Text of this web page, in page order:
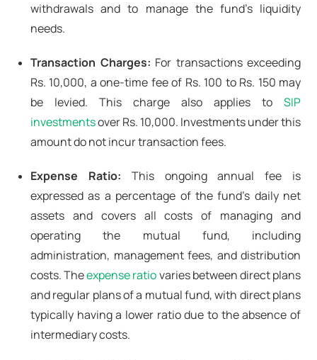
withdrawals and to manage the fund's liquidity
needs.
Transaction Charges: For transactions exceeding
Rs. 10,000, a one-time fee of Rs. 100 to Rs. 150 may
be levied. This charge also applies to SIP
investmentsover Rs. 10,000. Investments under this
amount do not incur transaction fees.
Expense Ratio: This ongoing annual fee is
expressed as a percentage of the fund's daily net
assets and covers all costs of managing and
operating the mutual fund, including
administration, management fees, and distribution
costs. Theexpense ratiovaries between direct plans
and regular plans of a mutual fund, with direct plans
typically having a lower ratio due to the absence of
intermediary costs.